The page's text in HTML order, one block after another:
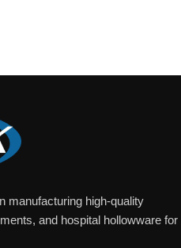
manufacturing high-quality
and hospital hollowware for